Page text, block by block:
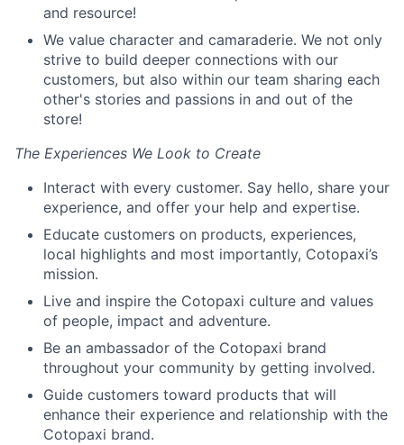
and resource!
We value character and camaraderie. We not only
strive to build deeper connections with our
customers, but also within our team sharing each
other's stories and passions in and out of the
store!
The Experiences We Look to Create
Interact with every customer. Say hello, share your
experience, and offer your help and expertise.
Educate customers on products, experiences,
local highlights and most importantly, Cotopaxi’s
mission.
Live and inspire the Cotopaxi culture and values
of people, impact and adventure.
Be an ambassador of the Cotopaxi brand
throughout your community by getting involved.
Guide customers toward products that will
enhance their experience and relationship with the
Cotopaxi brand.